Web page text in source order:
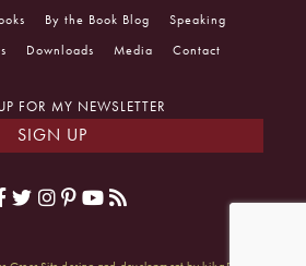
By the Book Blog
Speaking
Downloads Media Contact
FOR MY NEWSLETTER
SIGN UP